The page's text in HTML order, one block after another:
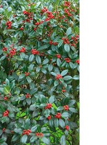
easy to grow.
grow in any
chalk and clay.
as this
in either
a look at our